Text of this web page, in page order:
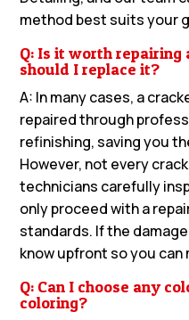
method best suits your
Q: Is it worth repairing
should I replace it?
A: In many cases, a
repaired through
refinishing, saving you
However, not every
technicians carefully
only proceed with a
standards. If the
know upfront so you
Q: Can I choose any
coloring?